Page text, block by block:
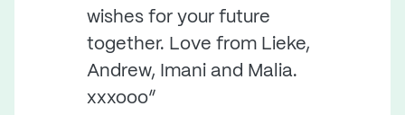
wishes for your future
together. Love from Lieke,
Andrew, Imani and Malia.
xxxooo”